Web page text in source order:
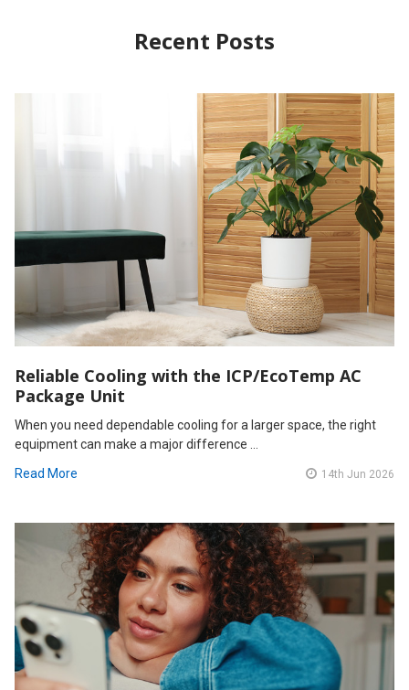
Recent Posts
Reliable Cooling with the ICP/EcoTemp AC
Package Unit
When you need dependable cooling for a larger space, the right
equipment can make a major difference …
Read More
14th Jun 2026